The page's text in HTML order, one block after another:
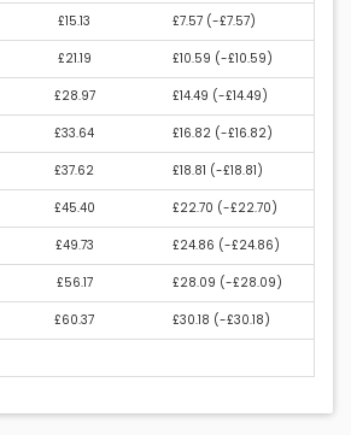
£15.13 £7.57 (-£7.57)
£21.19 £10.59 (-£10.59)
£28.97 £14.49 (-£14.49)
£33.64 £16.82 (-£16.82)
£37.62 £18.81 (-£18.81)
£45.40 £22.70 (-£22.70)
£49.73 £24.86 (-£24.86)
£56.17 £28.09 (-£28.09)
£60.37 £30.18 (-£30.18)